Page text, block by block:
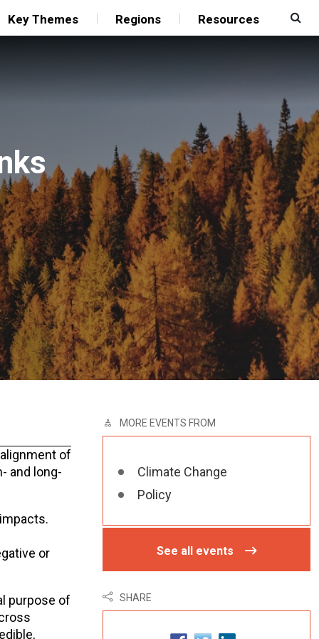
Key Themes Regions Resources
of
and long-
or
purpose of
MORE EVENTS FROM
Climate Change
Policy
See all events
SHARE